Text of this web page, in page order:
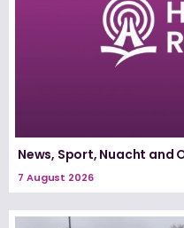
News, Sport, Nuacht and
7 August 2026